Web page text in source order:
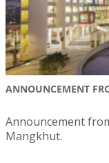
ANNOUNCEMENT
Announcement
Mangkhut.